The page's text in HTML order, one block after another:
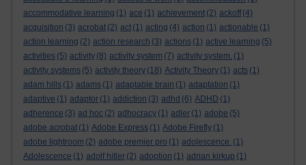
accommodative learning (1) ace (1) achievement (2) ackoff (4)
acquisition (3) acrobat (2) act (1) acting (4) action (1) actionable (1)
action learning (2) action research (3) actions (1) active learning (5)
activities (5) activity (8) activity system (7) activity system. (1)
activity systems (5) activity theory (18) Activity Theory (1) acts (1)
adam hills (1) adams (1) adaptable brain (1) adaptation (1)
adaptive (1) adaptor (1) addiction (3) adhd (6) ADHD (1)
adherence (3) ad hoc (2) adhocracy (1) adler (1) adobe (5)
adobe acrobat (1) Adobe Express (1) Adobe Firefly (1)
adobe lightroom (2) adobe premier pro (1) adolescence. (1)
Adolescence (1) adolf hitler (2) adoption (1) adrian kirkup (1)